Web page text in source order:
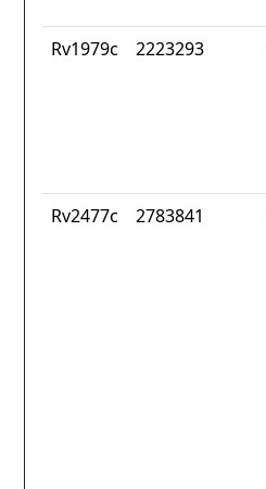
Rv1979c 2223293
Rv2477c 2783841